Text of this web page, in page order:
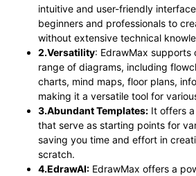
intuitive and user-friendly
beginners and professionals to
without extensive technical
2.Versatility: EdrawMax supports
range of diagrams, including
charts, mind maps, floor plans,
making it a versatile tool for
3.Abundant Templates: It offers
that serve as starting points for
saving you time and effort in
scratch.
4.EdrawAI: EdrawMax offers a